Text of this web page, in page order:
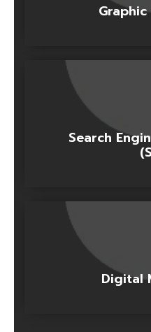
Search
Digital